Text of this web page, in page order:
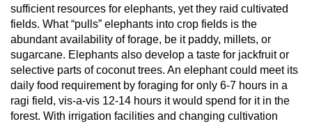
sufficient resources for elephants, yet they raid cultivated
fields. What “pulls” elephants into crop fields is the
abundant availability of forage, be it paddy, millets, or
sugarcane. Elephants also develop a taste for jackfruit or
selective parts of coconut trees. An elephant could meet its
daily food requirement by foraging for only 6-7 hours in a
ragi field, vis-a-vis 12-14 hours it would spend for it in the
forest. With irrigation facilities and changing cultivation